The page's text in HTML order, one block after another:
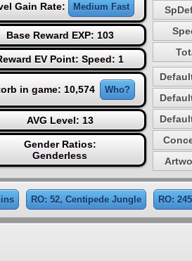
Gain Rate: Medium Fast
Base Reward EXP: 103
EV Point: Speed: 1
in game: 10,574 Who?
AVG Level: 13
Gender Ratios:
Genderless
RO: 52, Centipede Jungle RO: